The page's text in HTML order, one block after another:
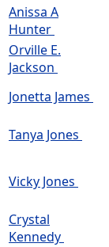
Anissa A
Hunter
Orville E.
Jackson
Jonetta James
Tanya Jones
Vicky Jones
Crystal
Kennedy